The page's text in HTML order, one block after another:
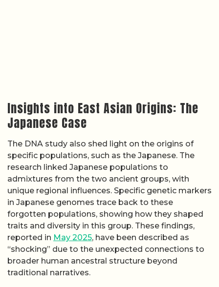
Insights into East Asian Origins: The
Japanese Case
The DNA study also shed light on the origins of
specific populations, such as the Japanese. The
research linked Japanese populations to
admixtures from the two ancient groups, with
unique regional influences. Specific genetic markers
in Japanese genomes trace back to these
forgotten populations, showing how they shaped
traits and diversity in this group. These findings,
reported in May 2025, have been described as
“shocking” due to the unexpected connections to
broader human ancestral structure beyond
traditional narratives.